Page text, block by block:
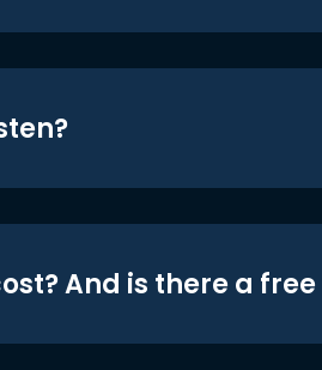
And is there a